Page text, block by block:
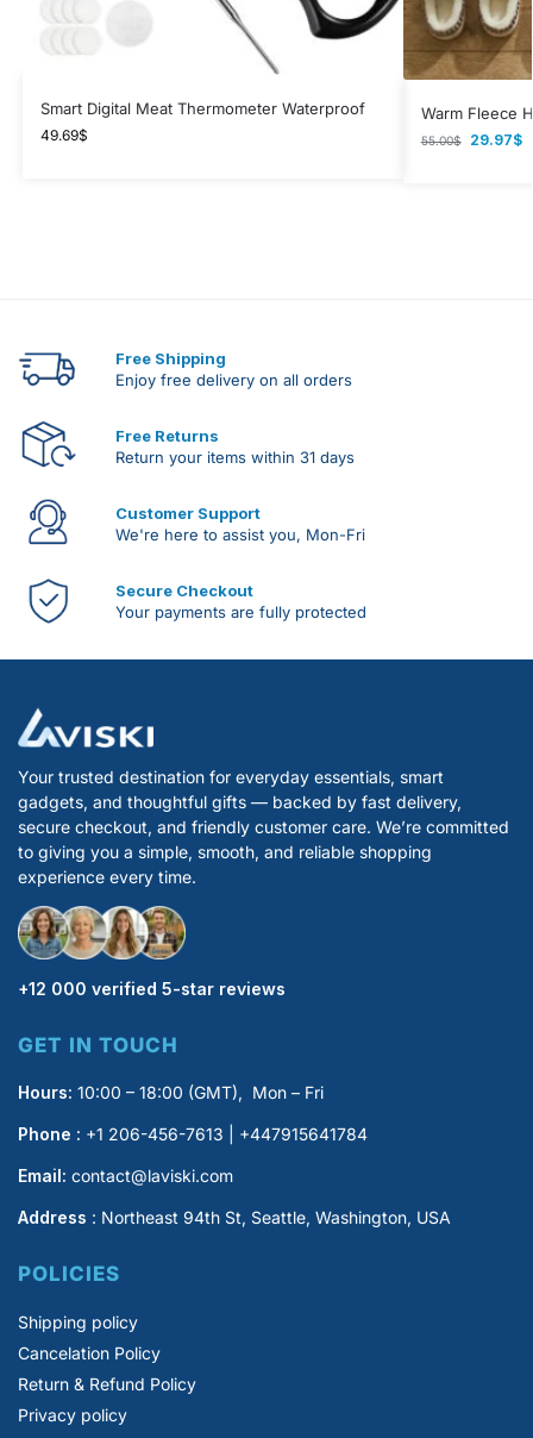
Smart Digital Meat Thermometer Waterproof
49.69$
Warm Fleece
55.00$ 29.97$
Free Shipping
Enjoy free delivery on all orders
Free Returns
Return your items within 31 days
Customer Support
We're here to assist you, Mon-Fri
Secure Checkout
Your payments are fully protected
Your trusted destination for everyday essentials, smart
gadgets, and thoughtful gifts — backed by fast delivery,
secure checkout, and friendly customer care. We’re committed
to giving you a simple, smooth, and reliable shopping
experience every time.
+12 000 verified 5-star reviews
GET IN TOUCH
Hours: 10:00 – 18:00 (GMT), Mon – Fri
Phone : +1 206-456-7613 | +447915641784
Email: contact@laviski.com
Address : Northeast 94th St, Seattle, Washington, USA
POLICIES
Shipping policy
Cancelation Policy
Return & Refund Policy
Privacy policy